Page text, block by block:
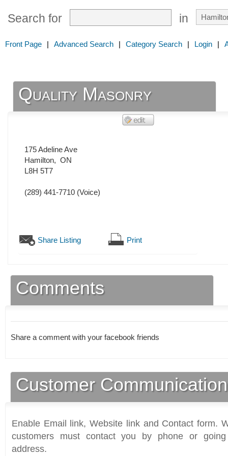
Search for in
Front Page | Advanced Search | Category Search | Login |
Quality Masonry
175 Adeline Ave
Hamilton, ON
L8H 5T7
(289) 441-7710 (Voice)
Share Listing Print
Comments
Share a comment with your facebook friends
Customer
Enable Email link, Website link and Contact form.
customers must contact you by phone or
address.